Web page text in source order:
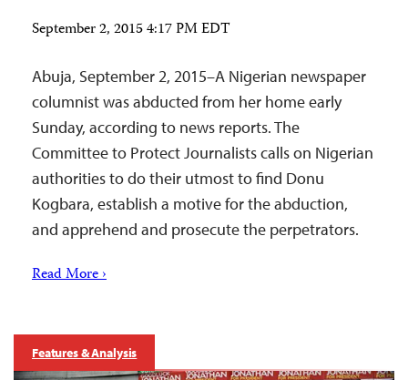
September 2, 2015 4:17 PM EDT
Abuja, September 2, 2015–A Nigerian newspaper
columnist was abducted from her home early
Sunday, according to news reports. The
Committee to Protect Journalists calls on Nigerian
authorities to do their utmost to find Donu
Kogbara, establish a motive for the abduction,
and apprehend and prosecute the perpetrators.
Read More ›
Features & Analysis